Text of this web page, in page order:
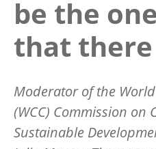
be the
that there
Moderator of the
(WCC) Commission on
Sustainable